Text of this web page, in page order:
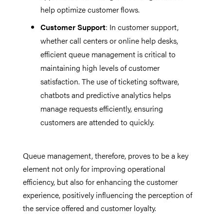
help optimize customer flows.
Customer Support: In customer support,
whether call centers or online help desks,
efficient queue management is critical to
maintaining high levels of customer
satisfaction. The use of ticketing software,
chatbots and predictive analytics helps
manage requests efficiently, ensuring
customers are attended to quickly.
Queue management, therefore, proves to be a key
element not only for improving operational
efficiency, but also for enhancing the customer
experience, positively influencing the perception of
the service offered and customer loyalty.